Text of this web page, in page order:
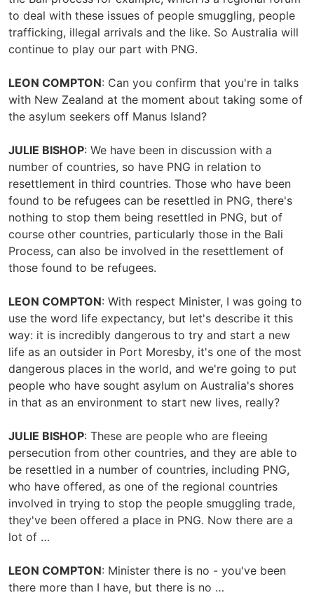
to deal with these issues of people smuggling, people
trafficking, illegal arrivals and the like. So Australia will
continue to play our part with PNG.
LEON COMPTON: Can you confirm that you're in talks
with New Zealand at the moment about taking some of
the asylum seekers off Manus Island?
JULIE BISHOP: We have been in discussion with a
number of countries, so have PNG in relation to
resettlement in third countries. Those who have been
found to be refugees can be resettled in PNG, there's
nothing to stop them being resettled in PNG, but of
course other countries, particularly those in the Bali
Process, can also be involved in the resettlement of
those found to be refugees.
LEON COMPTON: With respect Minister, I was going to
use the word life expectancy, but let's describe it this
way: it is incredibly dangerous to try and start a new
life as an outsider in Port Moresby, it's one of the most
dangerous places in the world, and we're going to put
people who have sought asylum on Australia's shores
in that as an environment to start new lives, really?
JULIE BISHOP: These are people who are fleeing
persecution from other countries, and they are able to
be resettled in a number of countries, including PNG,
who have offered, as one of the regional countries
involved in trying to stop the people smuggling trade,
they've been offered a place in PNG. Now there are a
lot of …
LEON COMPTON: Minister there is no - you've been
there more than I have, but there is no …